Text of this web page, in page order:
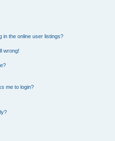
in the online user listings?
wrong!
me to login?